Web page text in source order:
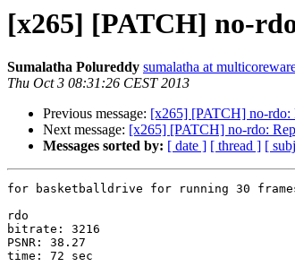
[x265] [PATCH] no-
Sumalatha Polureddy sumalatha at
Thu Oct 3 08:31:26 CEST 2013
Previous message: [x265] [PATCH] no-rdo:
Next message: [x265] [PATCH] no-rdo:
Messages sorted by: [ date ] [ thread ] [
for basketballdrive for running 30
rdo
bitrate: 3216
PSNR: 38.27
time: 72 sec